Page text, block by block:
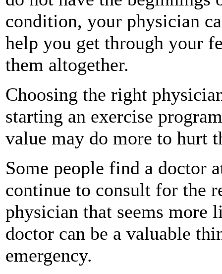
condition, your physician
help you get through your
them altogether.
Choosing the right
starting an exercise
value may do more to hurt
Some people find a doctor
continue to consult for the
physician that seems more
doctor can be a valuable
emergency.